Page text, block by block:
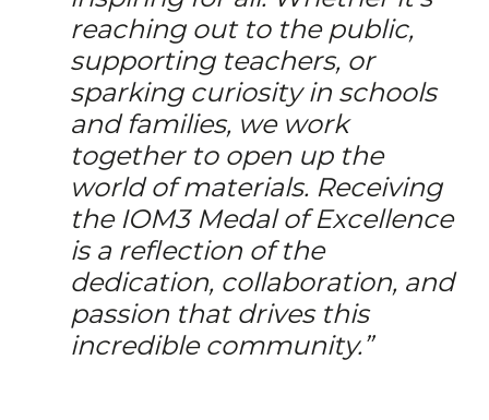
reaching out to the public,
supporting teachers, or
sparking curiosity in schools
and families, we work
together to open up the
world of materials. Receiving
the IOM3 Medal of Excellence
is a reflection of the
dedication, collaboration, and
passion that drives this
incredible community.”